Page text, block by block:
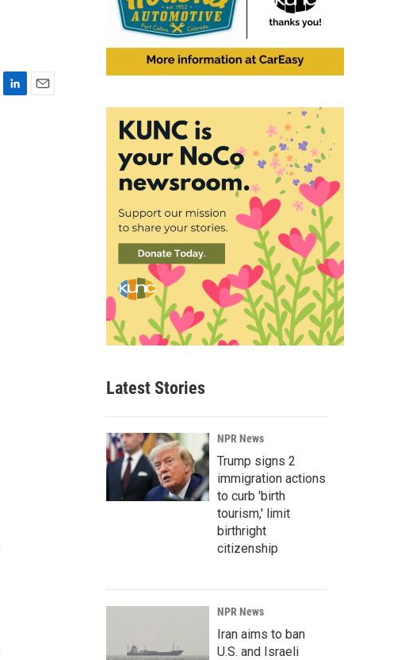
Latest Stories
NPR News
Trump signs 2
immigration actions
to curb 'birth
tourism,' limit
birthright
citizenship
NPR News
Iran aims to ban
U.S. and Israeli